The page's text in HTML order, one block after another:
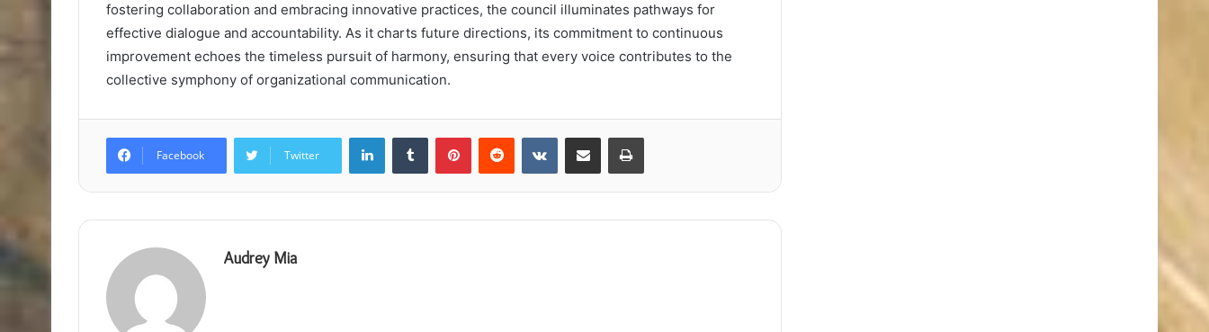
fostering collaboration and embracing innovative practices, the council illuminates pathways for
effective dialogue and accountability. As it charts future directions, its commitment to continuous
improvement echoes the timeless pursuit of harmony, ensuring that every voice contributes to the
collective symphony of organizational communication.
Facebook Twitter
LinkedInTumblr PinterestReddit VKontakteShare via Email Print
Audrey Mia